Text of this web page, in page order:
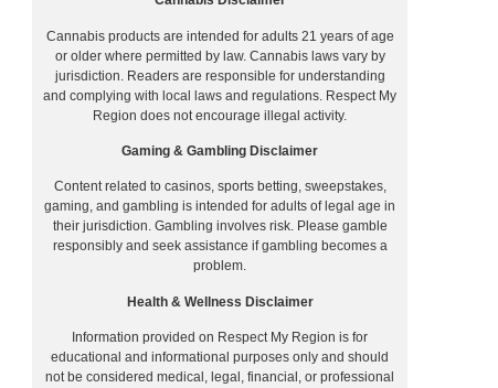
Cannabis products are intended for adults 21 years of age
or older where permitted by law. Cannabis laws vary by
jurisdiction. Readers are responsible for understanding
and complying with local laws and regulations. Respect My
Region does not encourage illegal activity.
Gaming & Gambling Disclaimer
Content related to casinos, sports betting, sweepstakes,
gaming, and gambling is intended for adults of legal age in
their jurisdiction. Gambling involves risk. Please gamble
responsibly and seek assistance if gambling becomes a
problem.
Health & Wellness Disclaimer
Information provided on Respect My Region is for
educational and informational purposes only and should
not be considered medical, legal, financial, or professional